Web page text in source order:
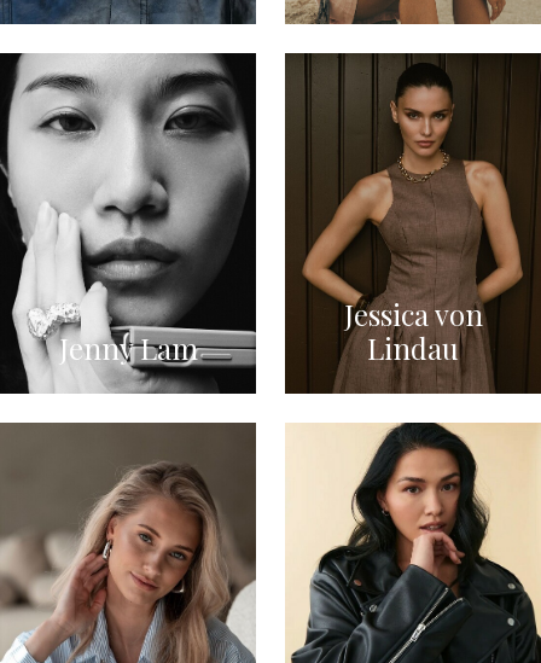
Jenny Lam
Jessica von
Lindau